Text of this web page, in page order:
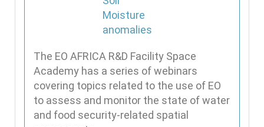
The EO AFRICA R&D Facility Space
Academy has a series of webinars
covering topics related to the use of EO
to assess and monitor the state of water
and food security-related spatial